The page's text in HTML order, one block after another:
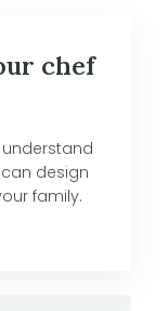
chef
design
family.